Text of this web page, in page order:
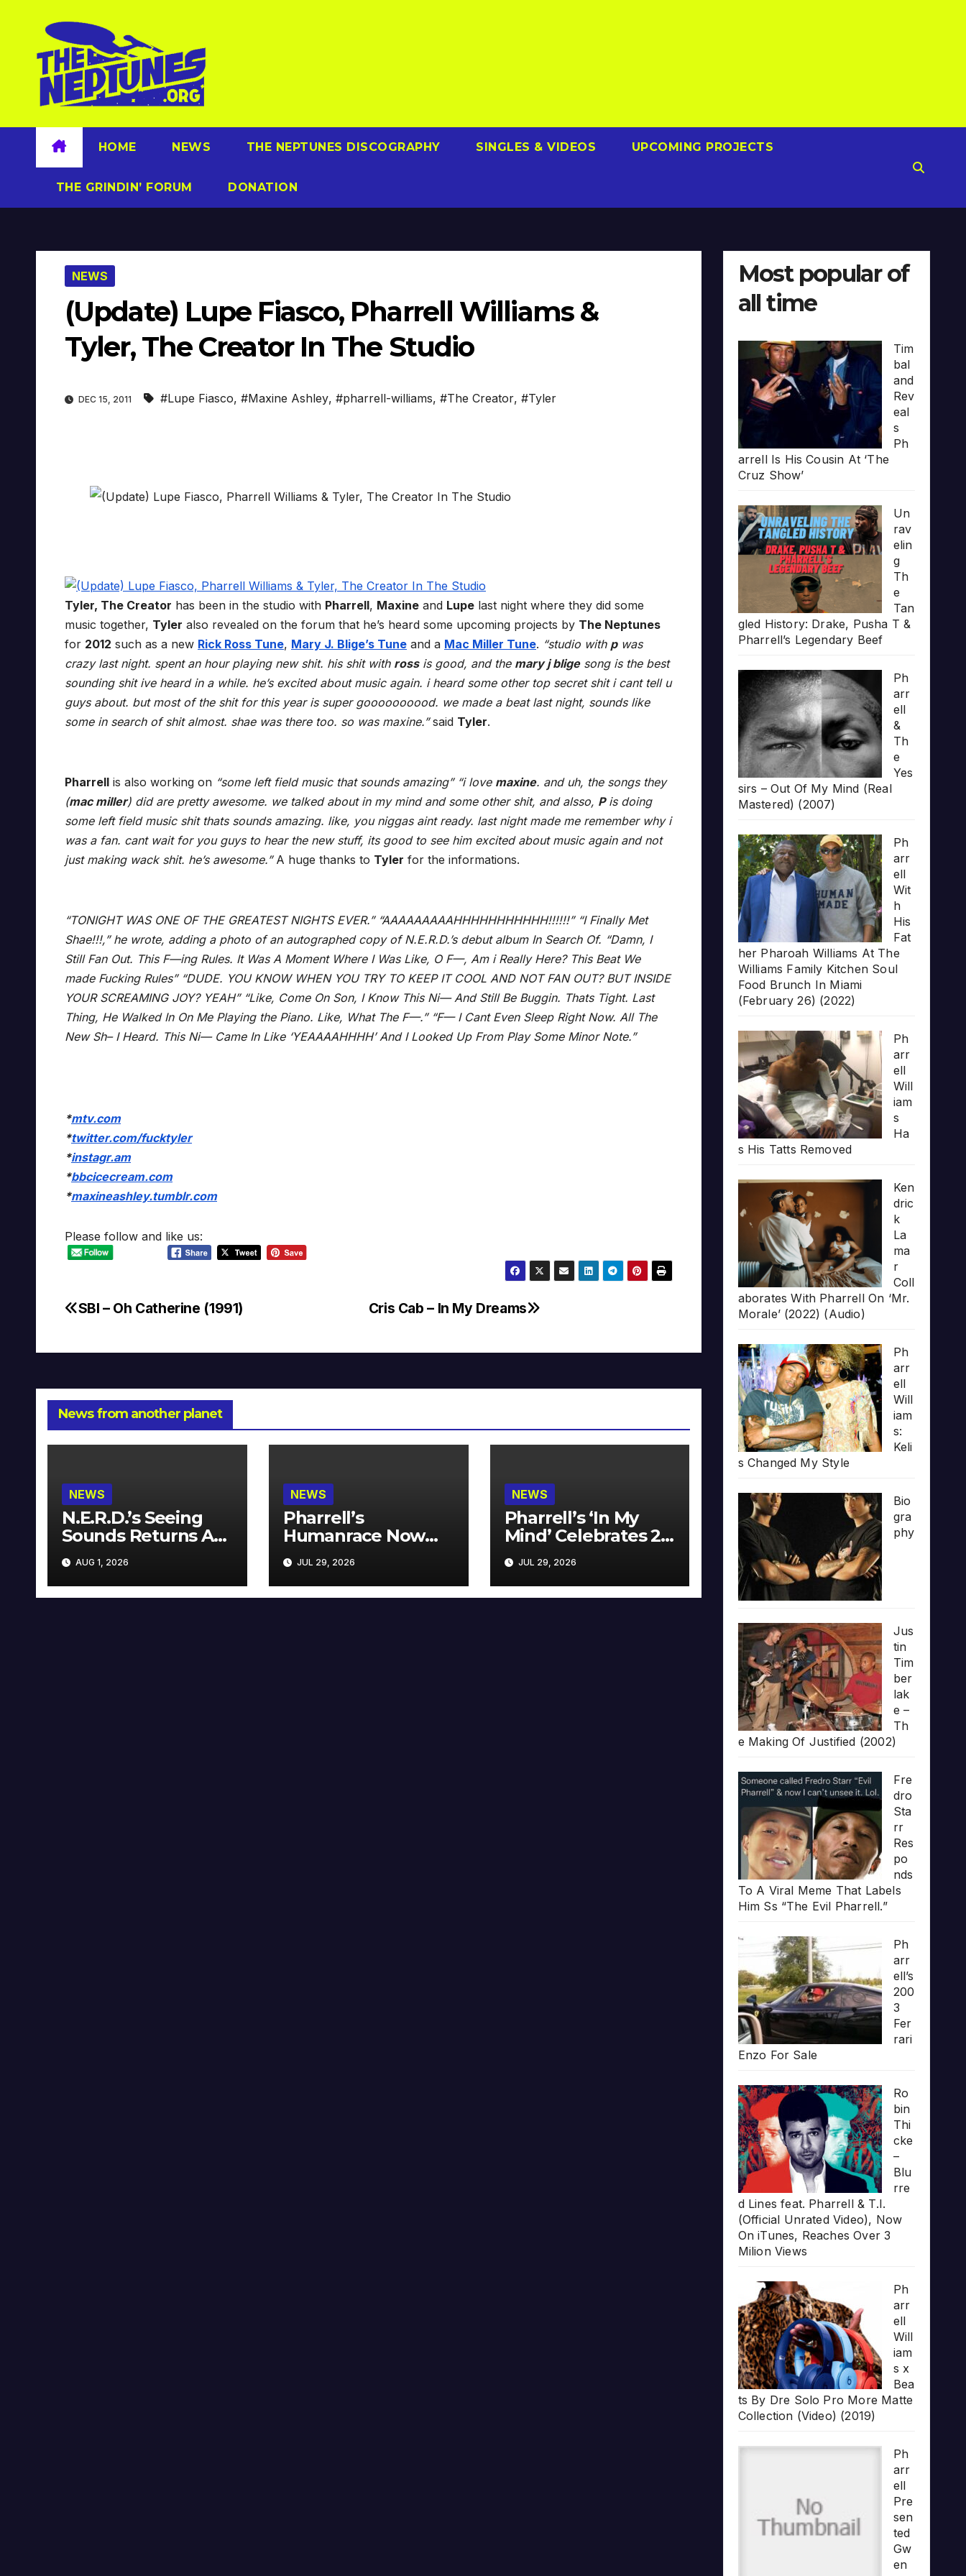
content
HOME NEWS THE NEPTUNES DISCOGRAPHY SINGLES & VIDEOS UPCOMING PROJECTS
THE GRINDIN’ FORUM DONATION
NEWS
(Update) Lupe Fiasco, Pharrell Williams &
Tyler, The Creator In The Studio
DEC 15, 2011 #Lupe Fiasco, #Maxine Ashley, #pharrell-williams, #The Creator, #Tyler
Tyler, The Creator has been in the studio with Pharrell, Maxine and Lupe last night where they did some
music together, Tyler also revealed on the forum that he’s heard some upcoming projects by The Neptunes
for 2012 such as a new Rick Ross Tune, Mary J. Blige’s Tune and a Mac Miller Tune. “studio with pwas
crazy last night. spent an hour playing new shit. his shit with rossis good, and the mary j bligesong is the best
sounding shit ive heard in a while. he’s excited about music again. i heard some other top secret shit i cant tell u
guys about. but most of the shit for this year is super goooooooood. we made a beat last night, sounds like
some in search of shit almost. shae was there too. so was maxine.”said Tyler.
Pharrell is also working on “some left field music that sounds amazing” “i love maxine. and uh, the songs they
(mac miller) did are pretty awesome. we talked about in my mind and some other shit, and alsso, Pis doing
some left field music shit thats sounds amazing. like, you niggas aint ready. last night made me remember why i
was a fan. cant wait for you guys to hear the new stuff, its good to see him excited about music again and not
just making wack shit. he’s awesome.”A huge thanks to Tyler for the informations.
“TONIGHT WAS ONE OF THE GREATEST NIGHTS EVER.” “AAAAAAAAAHHHHHHHHHHH!!!!!!” “I Finally Met
Shae!!!,” he wrote, adding a photo of an autographed copy of N.E.R.D.’s debut album In Search Of. “Damn, I
Still Fan Out. This F—ing Rules. It Was A Moment Where I Was Like, O F—, Am i Really Here? This Beat We
made Fucking Rules” “DUDE. YOU KNOW WHEN YOU TRY TO KEEP IT COOL AND NOT FAN OUT? BUT INSIDE
YOUR SCREAMING JOY? YEAH” “Like, Come On Son, I Know This Ni— And Still Be Buggin. Thats Tight. Last
Thing, He Walked In On Me Playing the Piano. Like, What The F—.” “F— I Cant Even Sleep Right Now. All The
New Sh– I Heard. This Ni— Came In Like ‘YEAAAAHHHH’ And I Looked Up From Play Some Minor Note.”
*mtv.com
*twitter.com/fucktyler
*instagr.am
*bbcicecream.com
*maxineashley.tumblr.com
Please follow and like us:
Post
Cris Cab – In My Dreams
SBI – Oh Catherine (1991)
News from another planet
NEWS
N.E.R.D.’s Seeing
Sounds Returns As
A Limited
Collector’s Edition
AUG 1, 2026
NEWS
Pharrell’s
Humanrace Now
Available at MECCA
JUL 29, 2026
NEWS
Pharrell’s ‘In My
Mind’ Celebrates 20
Years
JUL 29, 2026
Most popular of
all time
Tim
bal
and
Rev
eal
s
Ph
arrell Is His Cousin At ‘The
Cruz Show’
Un
rav
elin
g
Th
e
Tan
gled History: Drake, Pusha T &
Pharrell’s Legendary Beef
Ph
arr
ell
&
Th
e
Yes
sirs – Out Of My Mind (Real
Mastered) (2007)
Ph
arr
ell
Wit
h
His
Fat
her Pharoah Williams At The
Williams Family Kitchen Soul
Food Brunch In Miami
(February 26) (2022)
Ph
arr
ell
Will
iam
s
Ha
s His Tatts Removed
Ken
dric
k
La
ma
r
Coll
aborates With Pharrell On ‘Mr.
Morale’ (2022) (Audio)
Ph
arr
ell
Will
iam
s:
Keli
s Changed My Style
Bio
gra
phy
Jus
tin
Tim
ber
lak
e –
Th
e Making Of Justified (2002)
Fre
dro
Sta
rr
Res
po
nds
To A Viral Meme That Labels
Him Ss “The Evil Pharrell.”
Ph
arr
ell’s
200
3
Fer
rari
Enzo For Sale
Ro
bin
Thi
cke
–
Blu
rre
d Lines feat. Pharrell & T.I.
(Official Unrated Video), Now
On iTunes, Reaches Over 3
Milion Views
Ph
arr
ell
Will
iam
s x
Bea
ts By Dre Solo Pro More Matte
Collection (Video) (2019)
Ph
arr
ell
Pre
sen
ted
Gw
en